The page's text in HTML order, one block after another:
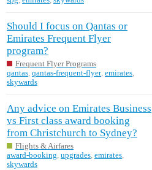
Should I focus on Qantas or
Emirates Frequent Flyer
program?
Frequent Flyer Programs
qantas, qantas-frequent-flyer, emirates,
skywards
Any advice on Emirates Business
vs First class award booking
from Christchurch to Sydney?
Flights & Airfares
award-booking, upgrades, emirates,
skywards